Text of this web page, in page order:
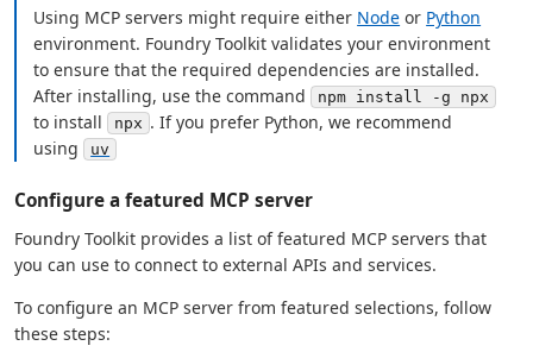
Using MCP servers might require either Node or Python
environment. Foundry Toolkit validates your environment
to ensure that the required dependencies are installed.
After installing, use the command npm install -g npx
to install npx . If you prefer Python, we recommend
using uv
Configure a featured MCP server
Foundry Toolkit provides a list of featured MCP servers that
you can use to connect to external APIs and services.
To configure an MCP server from featured selections, follow
these steps: